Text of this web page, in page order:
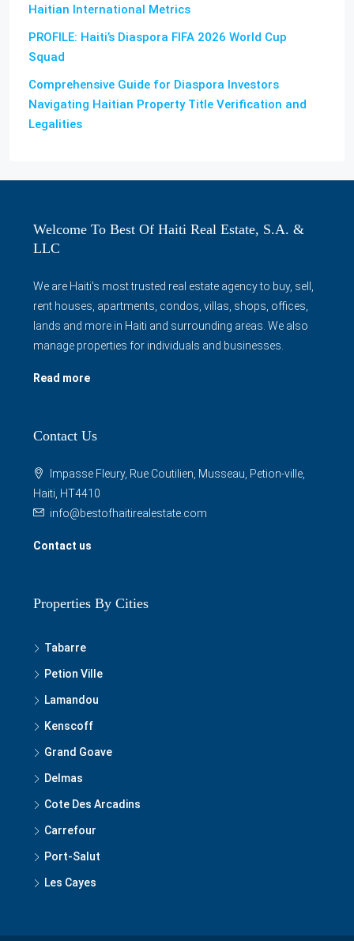
Haitian International Metrics
PROFILE: Haiti’s Diaspora FIFA 2026 World Cup
Squad
Comprehensive Guide for Diaspora Investors
Navigating Haitian Property Title Verification and
Legalities
Welcome To Best Of Haiti Real Estate, S.A. &
LLC
We are Haiti's most trusted real estate agency to buy, sell,
rent houses, apartments, condos, villas, shops, offices,
lands and more in Haiti and surrounding areas. We also
manage properties for individuals and businesses.
Read more
Contact Us
Impasse Fleury, Rue Coutilien, Musseau, Petion-ville,
Haiti, HT4410
info@bestofhaitirealestate.com
Contact us
Properties By Cities
Tabarre
Petion Ville
Lamandou
Kenscoff
Grand Goave
Delmas
Cote Des Arcadins
Carrefour
Port-Salut
Les Cayes